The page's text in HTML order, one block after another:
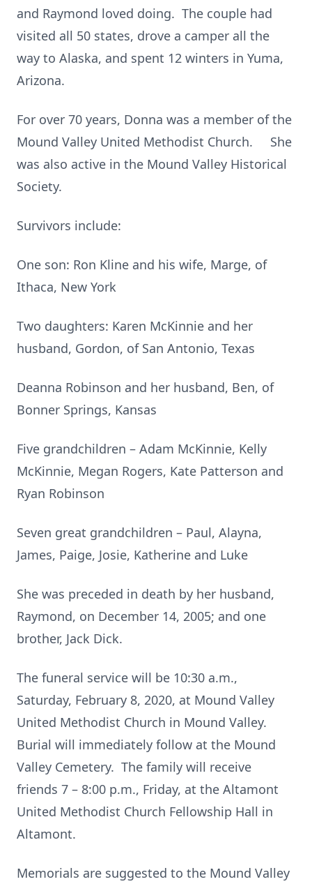
and Raymond loved doing. The couple had
visited all 50 states, drove a camper all the
way to Alaska, and spent 12 winters in Yuma,
Arizona.
For over 70 years, Donna was a member of the
Mound Valley United Methodist Church. She
was also active in the Mound Valley Historical
Society.
Survivors include:
One son: Ron Kline and his wife, Marge, of
Ithaca, New York
Two daughters: Karen McKinnie and her
husband, Gordon, of San Antonio, Texas
Deanna Robinson and her husband, Ben, of
Bonner Springs, Kansas
Five grandchildren – Adam McKinnie, Kelly
McKinnie, Megan Rogers, Kate Patterson and
Ryan Robinson
Seven great grandchildren – Paul, Alayna,
James, Paige, Josie, Katherine and Luke
She was preceded in death by her husband,
Raymond, on December 14, 2005; and one
brother, Jack Dick.
The funeral service will be 10:30 a.m.,
Saturday, February 8, 2020, at Mound Valley
United Methodist Church in Mound Valley.
Burial will immediately follow at the Mound
Valley Cemetery. The family will receive
friends 7 – 8:00 p.m., Friday, at the Altamont
United Methodist Church Fellowship Hall in
Altamont.
Memorials are suggested to the Mound Valley